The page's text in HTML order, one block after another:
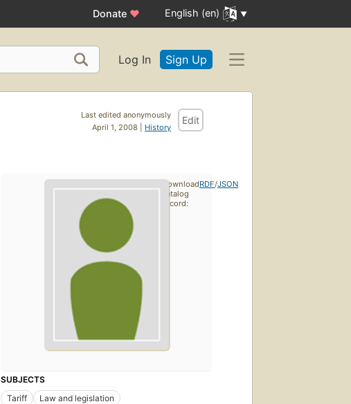
Donate ♥ English (en)
Log In Sign Up
Last edited anonymously
April 1, 2008 | History
Edit
SUBJECTS
Tariff
Law and legislation
Download
catalog
record:
RDF/JSON